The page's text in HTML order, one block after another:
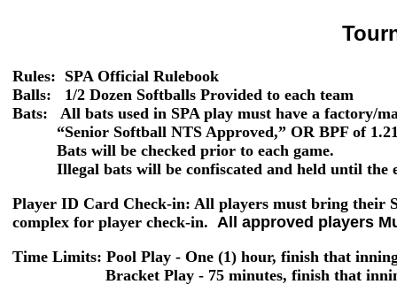
Rules: SPA Official Rulebook
Balls: 1/2 Dozen Softballs Provided to each team
Bats: All bats used in SPA play must have a factory/
“Senior Softball NTS Approved,” OR BPF of 1.21
Bats will be checked prior to each game.
Illegal bats will be confiscated and held until the
Player ID Card Check-in: All players must bring their
complex for player check-in. All approved players
Time Limits: Pool Play- One (1) hour, finish that
Bracket Play - 75 minutes, finish that